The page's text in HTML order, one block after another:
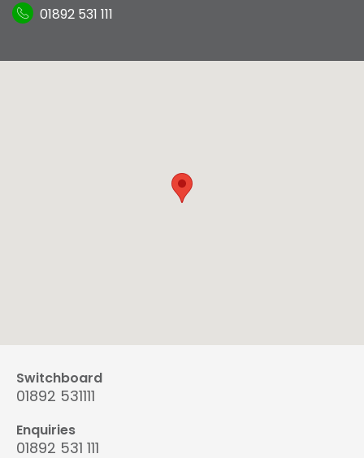
01892 531 111
Switchboard
01892 531111
Enquiries
01892 531 111